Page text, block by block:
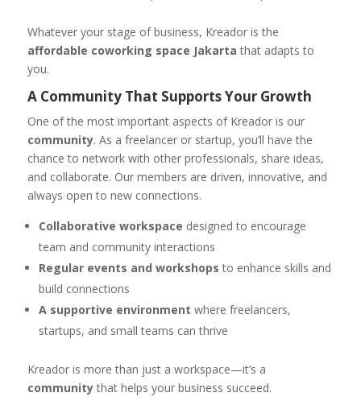
Whatever your stage of business, Kreador is the
affordable coworking space Jakarta that adapts to
you.
A Community That Supports Your Growth
One of the most important aspects of Kreador is our
community. As a freelancer or startup, you’ll have the
chance to network with other professionals, share ideas,
and collaborate. Our members are driven, innovative, and
always open to new connections.
Collaborative workspace designed to encourage
team and community interactions
Regular events and workshops to enhance skills and
build connections
A supportive environment where freelancers,
startups, and small teams can thrive
Kreador is more than just a workspace—it’s a
communitythat helps your business succeed.